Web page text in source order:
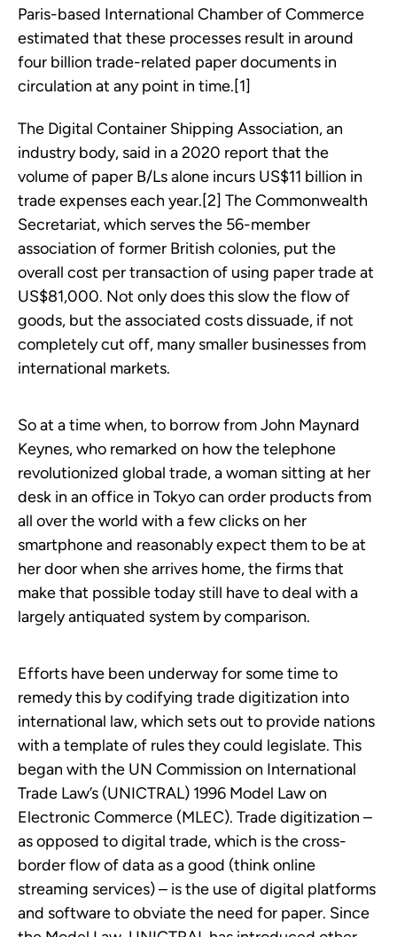
Paris-based International Chamber of Commerce
estimated that these processes result in around
four billion trade-related paper documents in
circulation at any point in time.[1]
The Digital Container Shipping Association, an
industry body, said in a 2020 report that the
volume of paper B/Ls alone incurs US$11 billion in
trade expenses each year.[2] The Commonwealth
Secretariat, which serves the 56-member
association of former British colonies, put the
overall cost per transaction of using paper trade at
US$81,000. Not only does this slow the flow of
goods, but the associated costs dissuade, if not
completely cut off, many smaller businesses from
international markets.
So at a time when, to borrow from John Maynard
Keynes, who remarked on how the telephone
revolutionized global trade, a woman sitting at her
desk in an office in Tokyo can order products from
all over the world with a few clicks on her
smartphone and reasonably expect them to be at
her door when she arrives home, the firms that
make that possible today still have to deal with a
largely antiquated system by comparison.
Efforts have been underway for some time to
remedy this by codifying trade digitization into
international law, which sets out to provide nations
with a template of rules they could legislate. This
began with the UN Commission on International
Trade Law’s (UNICTRAL) 1996 Model Law on
Electronic Commerce (MLEC). Trade digitization –
as opposed to digital trade, which is the cross-
border flow of data as a good (think online
streaming services) – is the use of digital platforms
and software to obviate the need for paper. Since